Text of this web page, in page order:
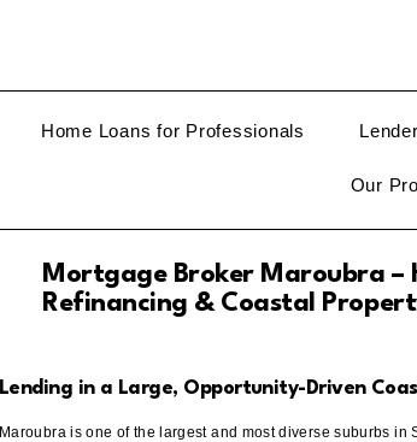
Home Loans for Professionals
Our
Mortgage Broker Maroubra –
Refinancing & Coastal
Lending in a Large, Opportunity-Driven
Maroubra is one of the largest and most diverse suburbs